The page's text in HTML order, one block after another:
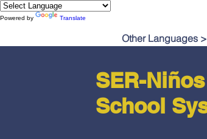
Powered by Translate
Other Languages >
SER-
School